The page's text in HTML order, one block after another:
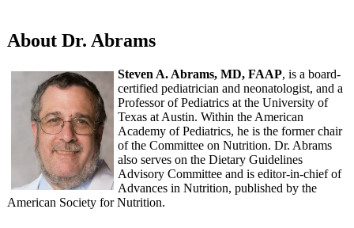
About Dr. Abrams
Steven A. Abrams, MD, FAAP, is a board-
certified pediatrician and neonatologist, and a
Professor of Pediatrics at the University of
Texas at Austin. Within the American
Academy of Pediatrics, he is the former chair
of the Committee on Nutrition. Dr. Abrams
also serves on the Dietary Guidelines
Advisory Committee and is editor-in-chief of
Advances in Nutrition, published by the
American Society for Nutrition.